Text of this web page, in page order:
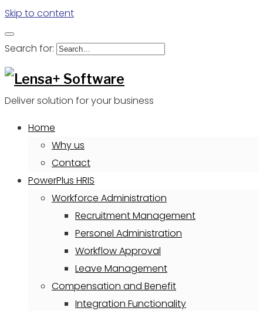
Skip to content
Search for:
Deliver solution for your business
Home
Why us
Contact
PowerPlus HRIS
Workforce Administration
Recruitment Management
Personel Administration
Workflow Approval
Leave Management
Compensation and Benefit
Integration Functionality